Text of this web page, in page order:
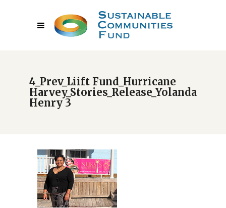
4_Prev_Liift Fund_Hurricane
Harvey_Stories_Release_Yolanda
Henry 3